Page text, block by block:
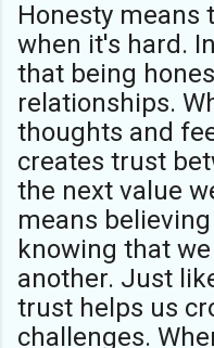
Honesty means
when it's hard.
that being
relationships.
thoughts and
creates trust
the next value
means
knowing that
another. Just
trust helps us
challenges.